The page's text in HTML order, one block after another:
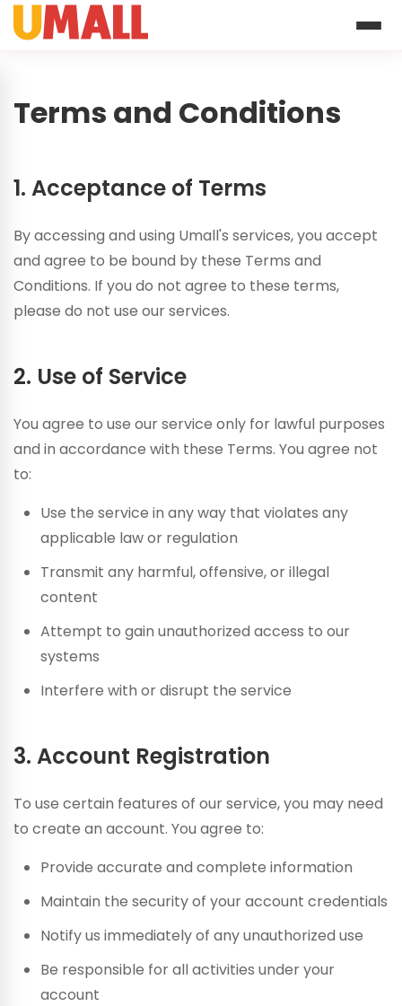
Terms and Conditions
1. Acceptance of Terms
By accessing and using Umall's services, you accept
and agree to be bound by these Terms and
Conditions. If you do not agree to these terms,
please do not use our services.
2. Use of Service
You agree to use our service only for lawful purposes
and in accordance with these Terms. You agree not
to:
Use the service in any way that violates any
applicable law or regulation
Transmit any harmful, offensive, or illegal
content
Attempt to gain unauthorized access to our
systems
Interfere with or disrupt the service
3. Account Registration
To use certain features of our service, you may need
to create an account. You agree to:
Provide accurate and complete information
Maintain the security of your account credentials
Notify us immediately of any unauthorized use
Be responsible for all activities under your
account